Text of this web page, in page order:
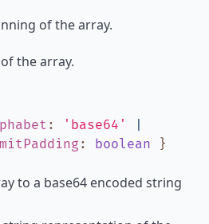
of the array.
the array.
: 'base64'
: boolean }
to a base64 encoded string